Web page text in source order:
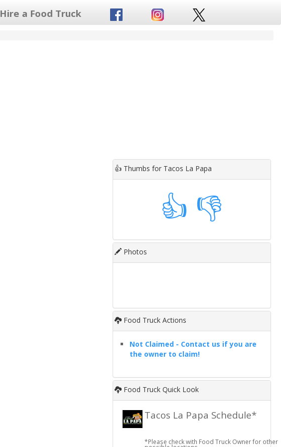
Hire a Food Truck
👍 Thumbs for Tacos La Papa
👍 👎
Photos
Food Truck Actions
Not Claimed - Contact us if you are
the owner to claim!
Food Truck Quick Look
Tacos La Papa Schedule*
*Please check with Food Truck Owner for other